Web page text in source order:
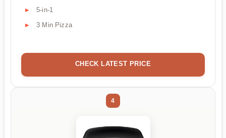
5-in-1
3 Min Pizza
CHECK LATEST PRICE
4